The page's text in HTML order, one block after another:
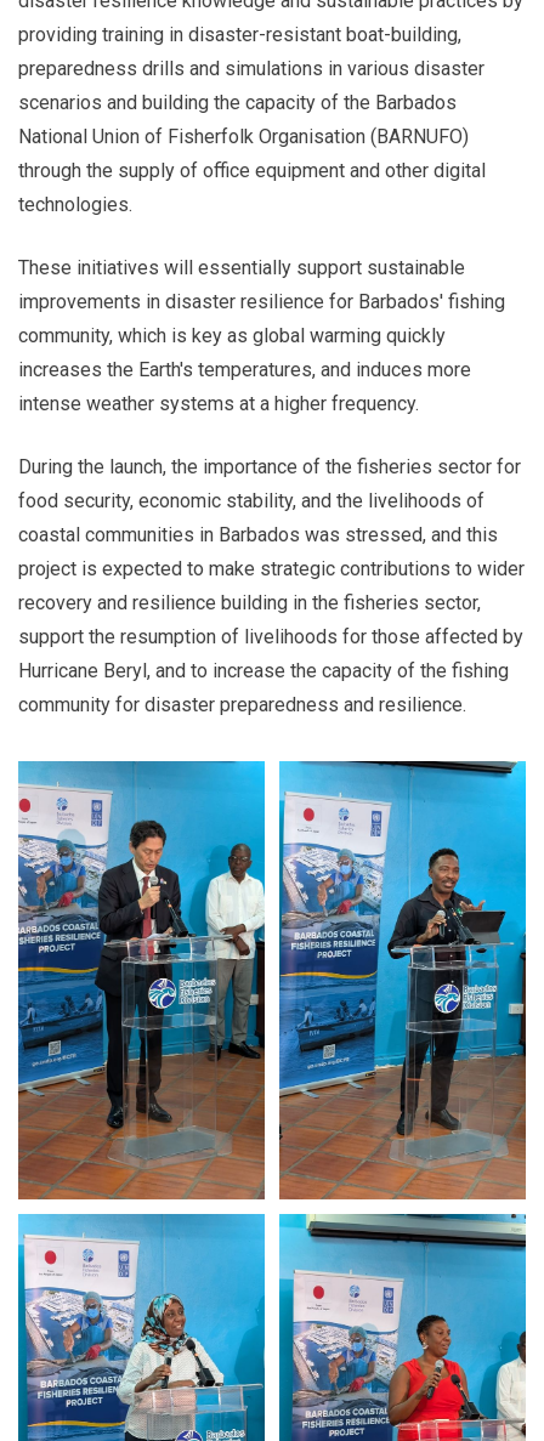
providing training in disaster-resistant boat-building,
preparedness drills and simulations in various disaster
scenarios and building the capacity of the Barbados
National Union of Fisherfolk Organisation (BARNUFO)
through the supply of office equipment and other digital
technologies.
These initiatives will essentially support sustainable
improvements in disaster resilience for Barbados' fishing
community, which is key as global warming quickly
increases the Earth's temperatures, and induces more
intense weather systems at a higher frequency.
During the launch, the importance of the fisheries sector for
food security, economic stability, and the livelihoods of
coastal communities in Barbados was stressed, and this
project is expected to make strategic contributions to wider
recovery and resilience building in the fisheries sector,
support the resumption of livelihoods for those affected by
Hurricane Beryl, and to increase the capacity of the fishing
community for disaster preparedness and resilience.